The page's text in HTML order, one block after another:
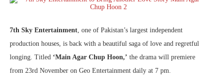
7th Sky Entertainment, one of Pakistan’s largest independent
production houses, is back with a beautiful saga of love and regretful
longing. Titled ‘Main Agar Chup Hoon,’ the drama will premiere
from 23rd November on Geo Entertainment daily at 7 pm.